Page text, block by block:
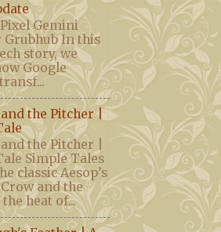
Gemini
Grubhub In this
story, we
Google
the Pitcher |
the Pitcher |
Simple Tales
classic Aesop’s
and the
heat of...